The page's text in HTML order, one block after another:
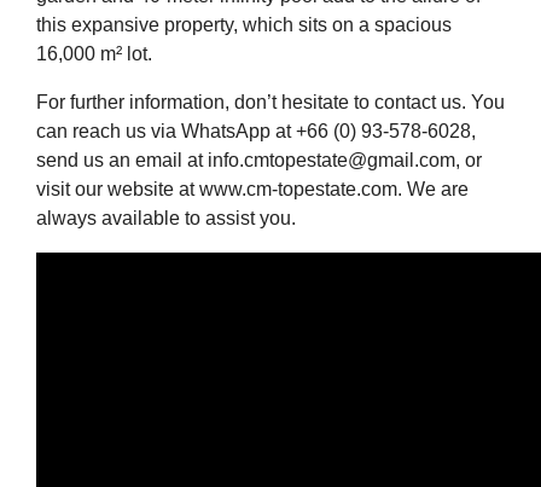
this expansive property, which sits on a spacious
16,000 m² lot.
For further information, don’t hesitate to contact us. You
can reach us via WhatsApp at +66 (0) 93-578-6028,
send us an email at info.cmtopestate@gmail.com, or
visit our website at www.cm-topestate.com. We are
always available to assist you.